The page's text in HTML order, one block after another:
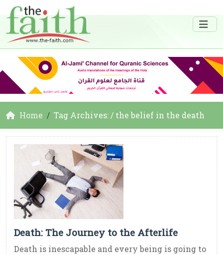
Home Tag Archives: / the belief in the death
Death: The Journey to the Afterlife
Death is inescapable and every being is going to